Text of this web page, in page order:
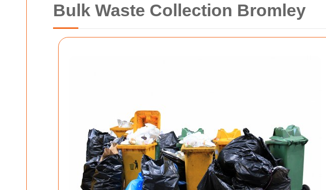
Bulk Waste Collection Bromley